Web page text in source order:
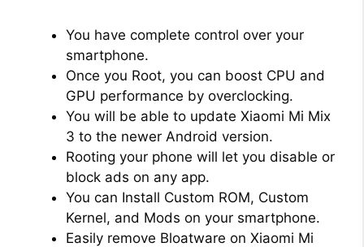
You have complete control over your
smartphone.
Once you Root, you can boost CPU and
GPU performance by overclocking.
You will be able to update Xiaomi Mi Mix
3 to the newer Android version.
Rooting your phone will let you disable or
block ads on any app.
You can Install Custom ROM, Custom
Kernel, and Mods on your smartphone.
Easily remove Bloatware on Xiaomi Mi